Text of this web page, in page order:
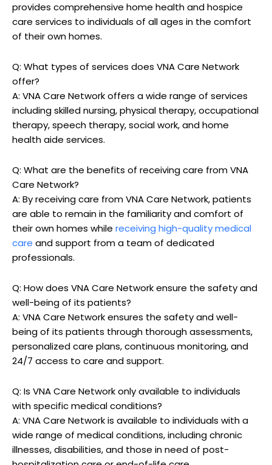
provides comprehensive home health and hospice
care services to individuals of all ages in the comfort
of their own homes.
Q: What types of services does VNA Care Network
offer?
A: VNA Care Network offers a wide range of services
including skilled nursing, physical therapy, occupational
therapy, speech therapy, social work, and home
health aide services.
Q: What are the benefits of receiving care from VNA
Care Network?
A: By receiving care from VNA Care Network, patients
are able to remain in the familiarity and comfort of
their own homes while receiving high-quality medical
care and support from a team of dedicated
professionals.
Q: How does VNA Care Network ensure the safety and
well-being of its patients?
A: VNA Care Network ensures the safety and well-
being of its patients through thorough assessments,
personalized care plans, continuous monitoring, and
24/7 access to care and support.
Q: Is VNA Care Network only available to individuals
with specific medical conditions?
A: VNA Care Network is available to individuals with a
wide range of medical conditions, including chronic
illnesses, disabilities, and those in need of post-